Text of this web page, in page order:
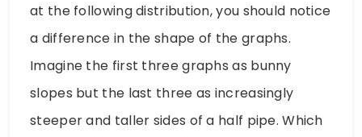
at the following distribution, you should notice
a difference in the shape of the graphs.
Imagine the first three graphs as bunny
slopes but the last three as increasingly
steeper and taller sides of a half pipe. Which